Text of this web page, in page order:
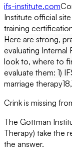
ifs-institute.com
Institute official
training
Here are strong,
evaluating Internal
look to, where to
evaluate them: 1)
marriage therapy
Crink is missing
The Gottman
Therapy) take the
the answer.